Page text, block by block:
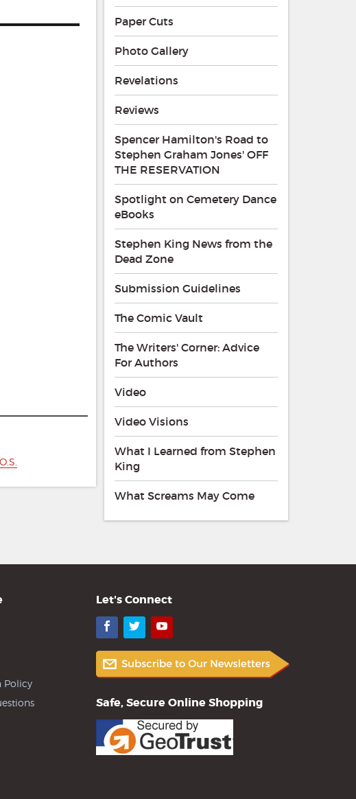
Paper Cuts
Photo Gallery
Revelations
Reviews
Spencer Hamilton's Road to
Stephen Graham Jones' OFF
THE RESERVATION
Spotlight on Cemetery Dance
eBooks
Stephen King News from the
Dead Zone
Submission Guidelines
The Comic Vault
The Writers' Corner: Advice
For Authors
Video
Video Visions
What I Learned from Stephen
King
What Screams May Come
Policy
Let's Connect
Facebook
TwitterYouTube
Safe, Secure Online Shopping